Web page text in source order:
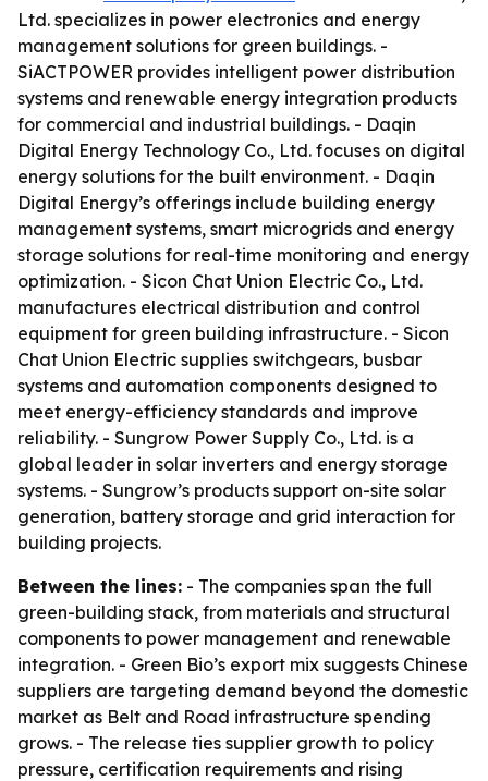
Ltd. specializes in power electronics and energy
management solutions for green buildings. -
SiACTPOWER provides intelligent power distribution
systems and renewable energy integration products
for commercial and industrial buildings. - Daqin
Digital Energy Technology Co., Ltd. focuses on digital
energy solutions for the built environment. - Daqin
Digital Energy’s offerings include building energy
management systems, smart microgrids and energy
storage solutions for real-time monitoring and energy
optimization. - Sicon Chat Union Electric Co., Ltd.
manufactures electrical distribution and control
equipment for green building infrastructure. - Sicon
Chat Union Electric supplies switchgears, busbar
systems and automation components designed to
meet energy-efficiency standards and improve
reliability. - Sungrow Power Supply Co., Ltd. is a
global leader in solar inverters and energy storage
systems. - Sungrow’s products support on-site solar
generation, battery storage and grid interaction for
building projects.
Between the lines: - The companies span the full
green-building stack, from materials and structural
components to power management and renewable
integration. - Green Bio’s export mix suggests Chinese
suppliers are targeting demand beyond the domestic
market as Belt and Road infrastructure spending
grows. - The release ties supplier growth to policy
pressure, certification requirements and rising